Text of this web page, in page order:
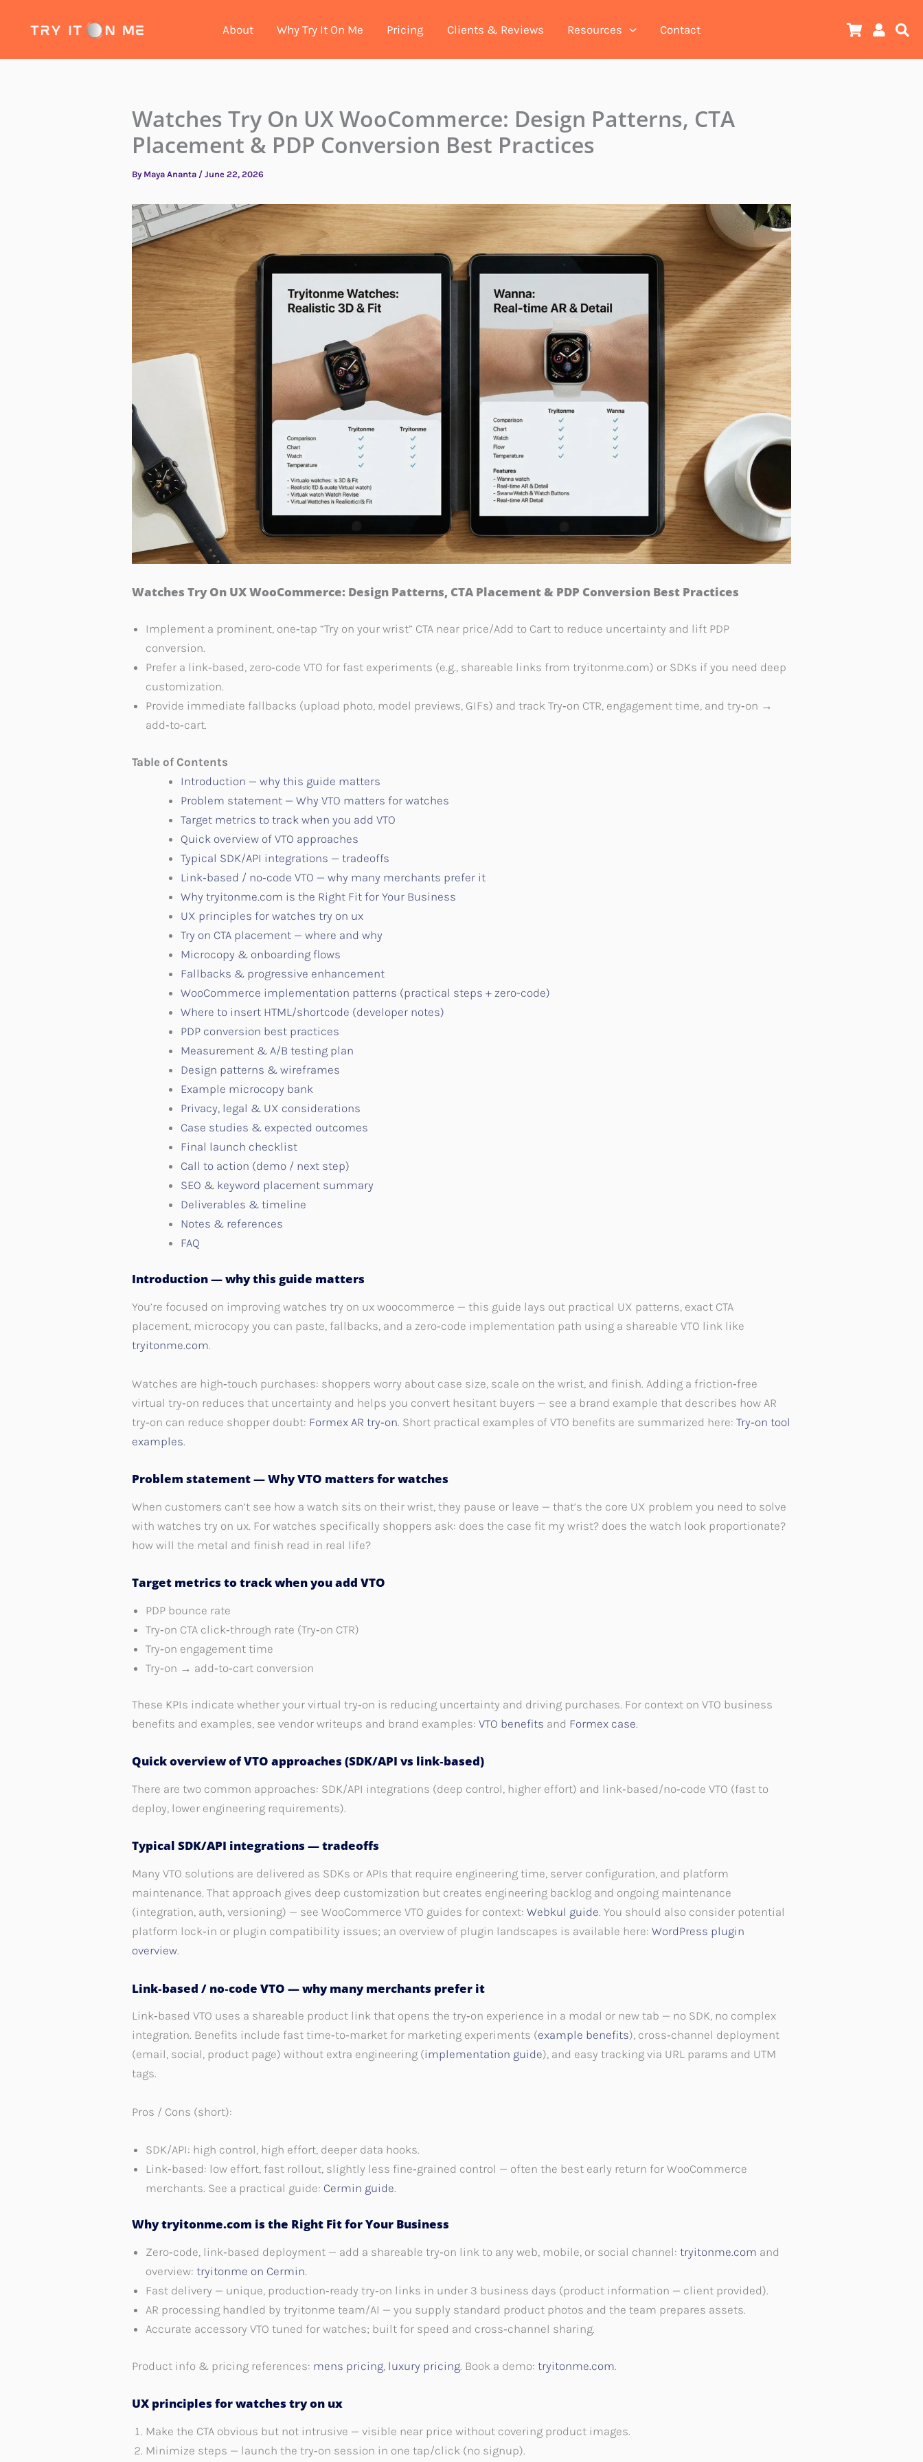
About Why Try It On Me Pricing Clients & Reviews Resources Contact
Watches Try On UX WooCommerce: Design Patterns, CTA
Placement & PDP Conversion Best Practices
By Maya Ananta / June 22, 2026
Watches Try On UX WooCommerce: Design Patterns, CTA Placement & PDP Conversion Best Practices
Implement a prominent, one‑tap “Try on your wrist” CTA near price/Add to Cart to reduce uncertainty and lift PDP
conversion.
Prefer a link‑based, zero‑code VTO for fast experiments (e.g., shareable links from tryitonme.com) or SDKs if you need deep
customization.
Provide immediate fallbacks (upload photo, model previews, GIFs) and track Try‑on CTR, engagement time, and try‑on →
add‑to‑cart.
Table of Contents
Introduction — why this guide matters
Problem statement — Why VTO matters for watches
Target metrics to track when you add VTO
Quick overview of VTO approaches
Typical SDK/API integrations — tradeoffs
Link‑based / no‑code VTO — why many merchants prefer it
Why tryitonme.com is the Right Fit for Your Business
UX principles for watches try on ux
Try on CTA placement — where and why
Microcopy & onboarding flows
Fallbacks & progressive enhancement
WooCommerce implementation patterns (practical steps + zero-code)
Where to insert HTML/shortcode (developer notes)
PDP conversion best practices
Measurement & A/B testing plan
Design patterns & wireframes
Example microcopy bank
Privacy, legal & UX considerations
Case studies & expected outcomes
Final launch checklist
Call to action (demo / next step)
SEO & keyword placement summary
Deliverables & timeline
Notes & references
FAQ
Introduction — why this guide matters
You’re focused on improving watches try on ux woocommerce — this guide lays out practical UX patterns, exact CTA
placement, microcopy you can paste, fallbacks, and a zero‑code implementation path using a shareable VTO link like
tryitonme.com.
Watches are high‑touch purchases: shoppers worry about case size, scale on the wrist, and finish. Adding a friction‑free
virtual try‑on reduces that uncertainty and helps you convert hesitant buyers — see a brand example that describes how AR
try‑on can reduce shopper doubt: Formex AR try‑on. Short practical examples of VTO benefits are summarized here: Try‑on tool
examples.
Problem statement — Why VTO matters for watches
When customers can’t see how a watch sits on their wrist, they pause or leave — that’s the core UX problem you need to solve
with watches try on ux. For watches specifically shoppers ask: does the case fit my wrist? does the watch look proportionate?
how will the metal and finish read in real life?
Target metrics to track when you add VTO
PDP bounce rate
Try‑on CTA click‑through rate (Try‑on CTR)
Try‑on engagement time
Try‑on → add‑to‑cart conversion
These KPIs indicate whether your virtual try‑on is reducing uncertainty and driving purchases. For context on VTO business
benefits and examples, see vendor writeups and brand examples: VTO benefits and Formex case.
Quick overview of VTO approaches (SDK/API vs link‑based)
There are two common approaches: SDK/API integrations (deep control, higher effort) and link‑based/no‑code VTO (fast to
deploy, lower engineering requirements).
Typical SDK/API integrations — tradeoffs
Many VTO solutions are delivered as SDKs or APIs that require engineering time, server configuration, and platform
maintenance. That approach gives deep customization but creates engineering backlog and ongoing maintenance
(integration, auth, versioning) — see WooCommerce VTO guides for context: Webkul guide. You should also consider potential
platform lock‑in or plugin compatibility issues; an overview of plugin landscapes is available here: WordPress plugin
overview.
Link‑based / no‑code VTO — why many merchants prefer it
Link‑based VTO uses a shareable product link that opens the try‑on experience in a modal or new tab — no SDK, no complex
integration. Benefits include fast time‑to‑market for marketing experiments (example benefits), cross‑channel deployment
(email, social, product page) without extra engineering (implementation guide), and easy tracking via URL params and UTM
tags.
Pros / Cons (short):
SDK/API: high control, high effort, deeper data hooks.
Link‑based: low effort, fast rollout, slightly less fine‑grained control — often the best early return for WooCommerce
merchants. See a practical guide: Cermin guide.
Why tryitonme.com is the Right Fit for Your Business
Zero‑code, link‑based deployment — add a shareable try‑on link to any web, mobile, or social channel: tryitonme.com and
overview: tryitonme on Cermin.
Fast delivery — unique, production‑ready try‑on links in under 3 business days (product information — client provided).
AR processing handled by tryitonme team/AI — you supply standard product photos and the team prepares assets.
Accurate accessory VTO tuned for watches; built for speed and cross‑channel sharing.
Product info & pricing references: mens pricing luxury pricing. Book a demo: tryitonme.com.
UX principles for watches try on ux
Make the CTA obvious but not intrusive — visible near price without covering product images.
Minimize steps — launch the try‑on session in one tap/click (no signup).